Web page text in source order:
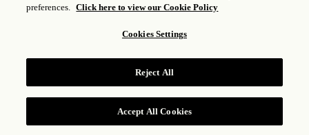
RESERVE
GONGAN BEIAN: 31010102004896
ROSEWOOD HOTEL GROUP © 2026
preferences. Click here to view our Cookie Policy
Cookies Settings
Reject All
Accept All Cookies